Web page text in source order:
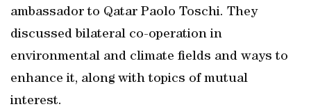
ambassador to Qatar Paolo Toschi. They
discussed bilateral co-operation in
environmental and climate fields and ways to
enhance it, along with topics of mutual
interest.